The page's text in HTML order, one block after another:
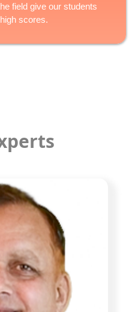
field give our students
scores.